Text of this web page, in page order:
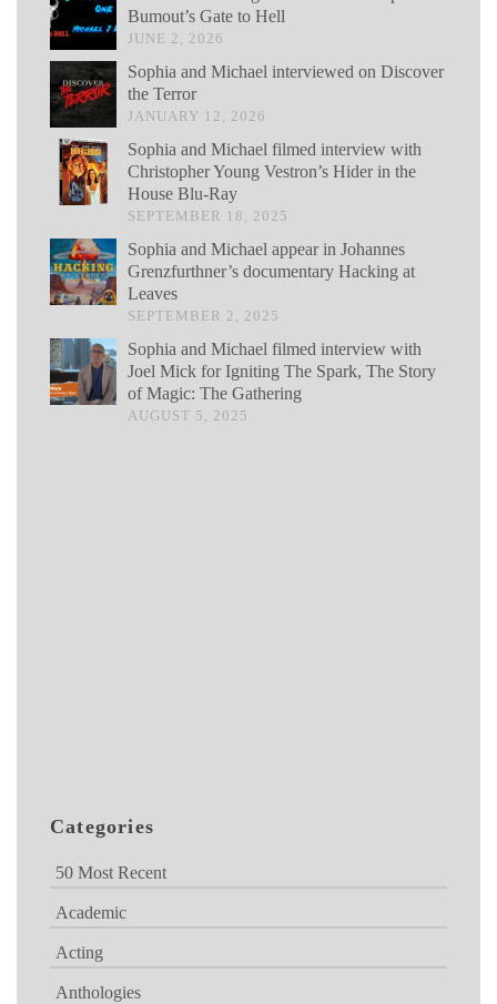
Bumout’s Gate to Hell
JUNE 2, 2026
Sophia and Michael interviewed on Discover
the Terror
JANUARY 12, 2026
Sophia and Michael filmed interview with
Christopher Young Vestron’s Hider in the
House Blu-Ray
SEPTEMBER 18, 2025
Sophia and Michael appear in Johannes
Grenzfurthner’s documentary Hacking at
Leaves
SEPTEMBER 2, 2025
Sophia and Michael filmed interview with
Joel Mick for Igniting The Spark, The Story
of Magic: The Gathering
AUGUST 5, 2025
Categories
50 Most Recent
Academic
Acting
Anthologies